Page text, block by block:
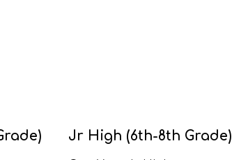
Jr High (6th-8th Grade)